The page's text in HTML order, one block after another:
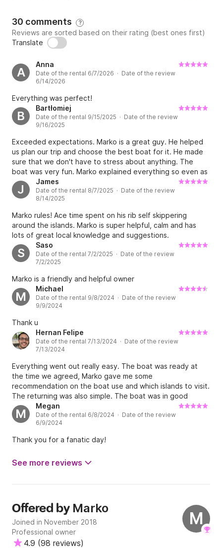
30 comments ?
Reviews are sorted based on their rating (best ones first)
Translate
A
Anna
Date of the rental 6/7/2026 · Date of the review
6/14/2026
Everything was perfect!
B
Bartłomiej
Date of the rental 9/15/2025 · Date of the review
9/16/2025
Exceeded expectations. Marko is a great guy. He helped
us plan our trip and choose the best boat for it. He made
sure that we don't have to stress about anything. The
boat was very fun. Marko explained everything so even as
a begginer I felt safe and confident. The trip was amazing.
We saw dolphins and beautiful islands on the way.
Unforgettable expirience.
J
James
Date of the rental 8/7/2025 · Date of the review
8/14/2025
Marko rules! Ace time spent on his rib self skippering
around the islands. Marko is super helpful, calm and has
lots of great local knowledge and suggestions.
S
Saso
Date of the rental 7/2/2025 · Date of the review
7/2/2025
Marko is a friendly and helpful owner
M
Michael
Date of the rental 9/8/2024 · Date of the review
9/9/2024
Thank u
Hernan Felipe
Date of the rental 7/13/2024 · Date of the review
7/13/2024
Everything went out really easy. The boat was ready at
the time we agreed, Marko gave me some
recommendation on the boat use and which islands to visit.
The returning was also simple. The boat was in good
conditions, according to what I booked. Recommended.
M
Megan
Date of the rental 6/8/2024 · Date of the review
6/9/2024
Thank you for a fanatic day!
See more reviews
M
Offered by Marko
Joined in November 2018
Professional owner
4.9 (98 reviews)